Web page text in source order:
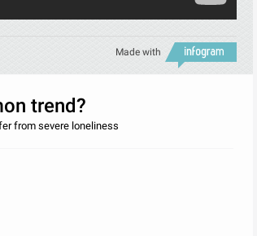
Made with
trend?
from severe loneliness